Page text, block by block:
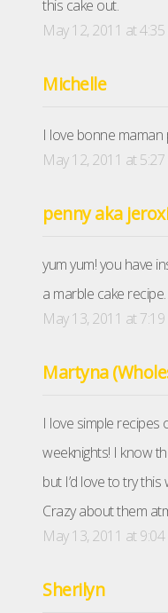
this cake out.
May 12, 2011 at 4:35
Michelle
I love bonne maman
May 12, 2011 at 5:27
penny aka
yum yum! you have
a marble cake
May 13, 2011 at 7:19
Martyna
I love simple recipes
weeknights! I know
but I’d love to try
Crazy about them
May 13, 2011 at 9:04
Sherilyn